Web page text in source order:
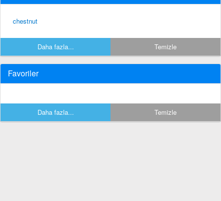
chestnut
Daha fazla... Temizle
Favoriler
Daha fazla... Temizle